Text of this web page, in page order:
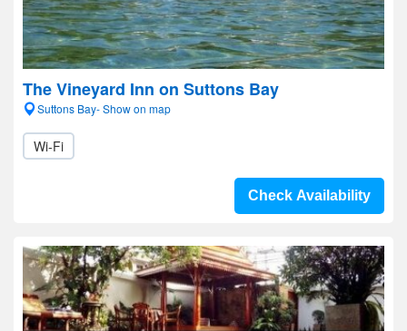
The Vineyard Inn on Suttons Bay
Suttons Bay- Show on map
Wi-Fi
Check Availability